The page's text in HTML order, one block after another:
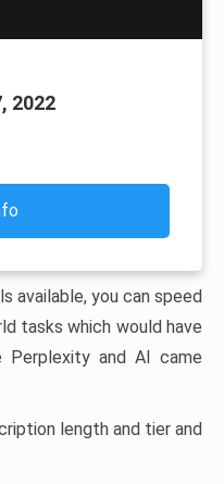
2022
available, you can speed
tasks which would have
and AI came
length and tier and